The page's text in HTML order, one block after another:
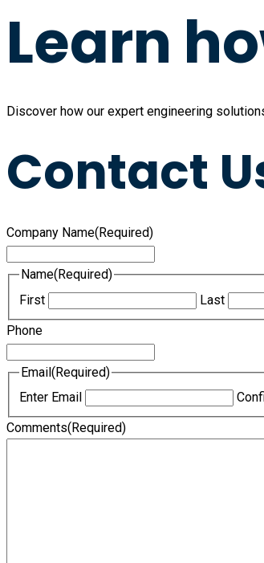
Learn
Discover how our expert engineering
Contact
Company Name(Required)
Name(Required)
First
Last
Phone
Email(Required)
Enter Email
Comments(Required)